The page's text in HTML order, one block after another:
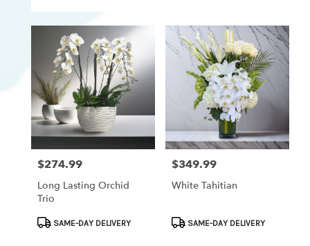
Price:
$274.99
Long Lasting Orchid
Trio
ProductSAME-DAY DELIVERY
Price:
$349.99
White Tahitian
ProductSAME-DAY DELIVERY